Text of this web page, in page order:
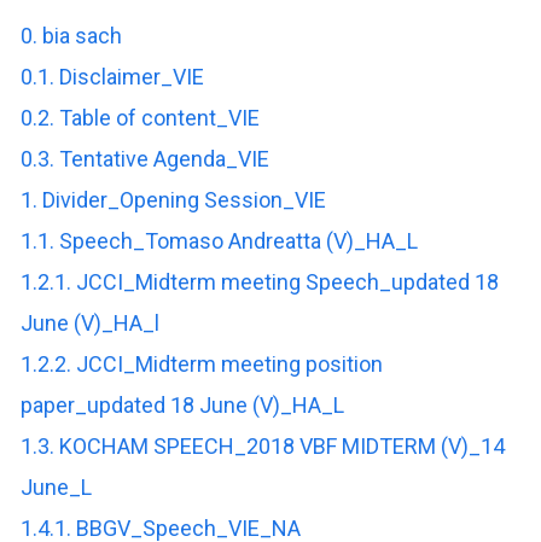
0. bia sach
0.1. Disclaimer_VIE
0.2. Table of content_VIE
0.3. Tentative Agenda_VIE
1. Divider_Opening Session_VIE
1.1. Speech_Tomaso Andreatta (V)_HA_L
1.2.1. JCCI_Midterm meeting Speech_updated 18
June (V)_HA_l
1.2.2. JCCI_Midterm meeting position
paper_updated 18 June (V)_HA_L
1.3. KOCHAM SPEECH_2018 VBF MIDTERM (V)_14
June_L
1.4.1. BBGV_Speech_VIE_NA